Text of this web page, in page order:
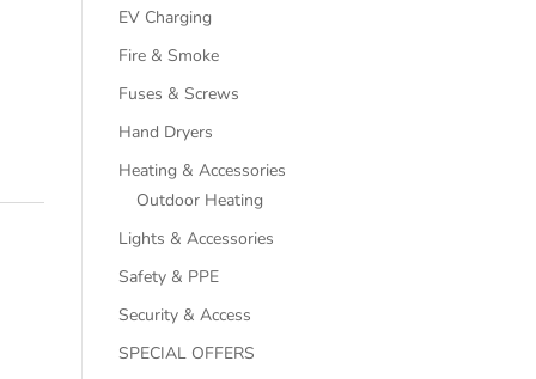
EV Charging
Fire & Smoke
Fuses & Screws
Hand Dryers
Heating & Accessories
Outdoor Heating
Lights & Accessories
Safety & PPE
Security & Access
SPECIAL OFFERS